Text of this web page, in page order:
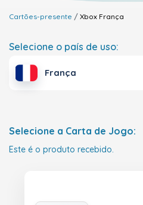
Cartões-presente Xbox França
Selecione o país de uso:
França
Selecione a Carta de Jogo:
Este é o produto recebido.